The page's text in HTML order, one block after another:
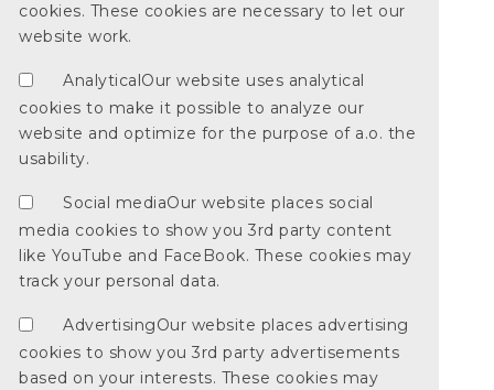
cookies. These cookies are necessary to let our
website work.
Analytical Our website uses analytical
cookies to make it possible to analyze our
website and optimize for the purpose of a.o. the
usability.
Social mediaOur website places social
media cookies to show you 3rd party content
like YouTube and FaceBook. These cookies may
track your personal data.
AdvertisingOur website places advertising
cookies to show you 3rd party advertisements
based on your interests. These cookies may